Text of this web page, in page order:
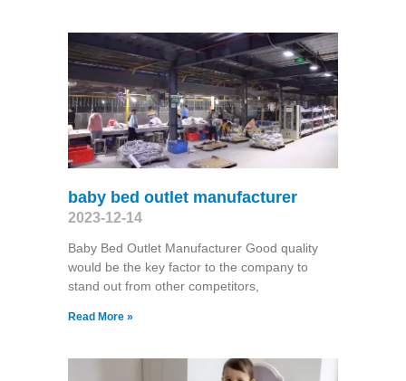
baby bed outlet manufacturer
2023-12-14
Baby Bed Outlet Manufacturer Good quality
would be the key factor to the company to
stand out from other competitors,
Read More »